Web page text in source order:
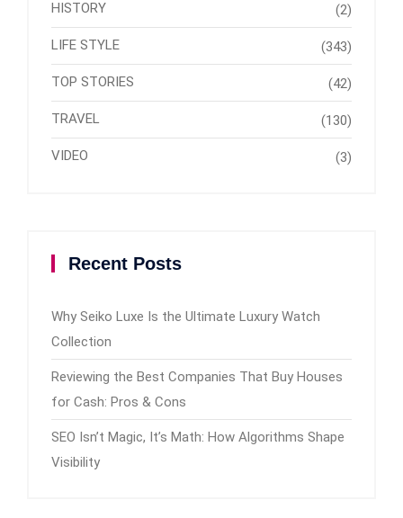
HISTORY (2)
LIFE STYLE (343)
TOP STORIES (42)
TRAVEL (130)
VIDEO (3)
Recent Posts
Why Seiko Luxe Is the Ultimate Luxury Watch
Collection
Reviewing the Best Companies That Buy Houses
for Cash: Pros & Cons
SEO Isn’t Magic, It’s Math: How Algorithms Shape
Visibility